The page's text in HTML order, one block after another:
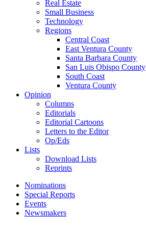
Real Estate
Small Business
Technology
Regions
Central Coast
East Ventura County
Santa Barbara County
San Luis Obispo County
South Coast
Ventura County
Opinion
Columns
Editorials
Editorial Cartoons
Letters to the Editor
Op/Eds
Lists
Download Lists
Reprints
Nominations
Special Reports
Events
Newsmakers